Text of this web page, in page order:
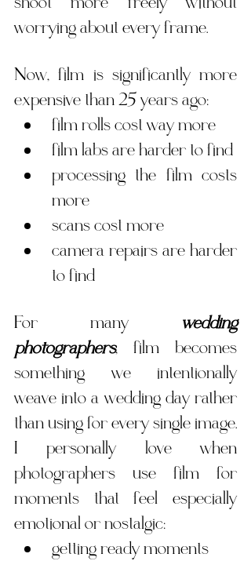
worrying about every frame.
Now, film is significantly more
expensive than 25 years ago:
film rolls cost way more
film labs are harder to find
processing the film costs
more
scans cost more
camera repairs are harder
to find
For many wedding
photographers, film becomes
something we intentionally
weave into a wedding day rather
than using for every single image.
I personally love when
photographers use film for
moments that feel especially
emotional or nostalgic:
getting ready moments